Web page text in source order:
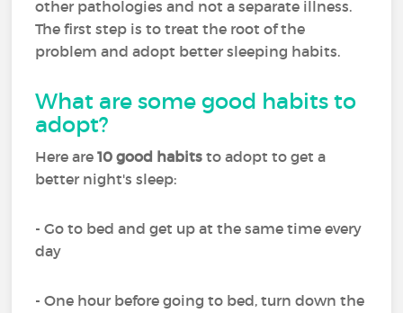
other pathologies and not a separate illness.
The first step is to treat the root of the
problem and adopt better sleeping habits.
What are some good habits to
adopt?
Here are10 good habitsto adopt to get a
better night's sleep:
- Go to bed and get up at the same time every
day
- One hour before going to bed, turn down the